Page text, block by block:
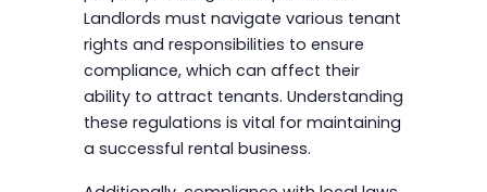
Landlords must navigate various tenant
rights and responsibilities to ensure
compliance, which can affect their
ability to attract tenants. Understanding
these regulations is vital for maintaining
a successful rental business.